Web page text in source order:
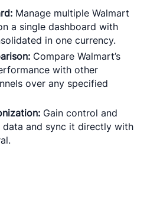
Manage multiple Walmart
a single dashboard with
in one currency.
Compare Walmart’s
with other
over any specified
Gain control and
and sync it directly with